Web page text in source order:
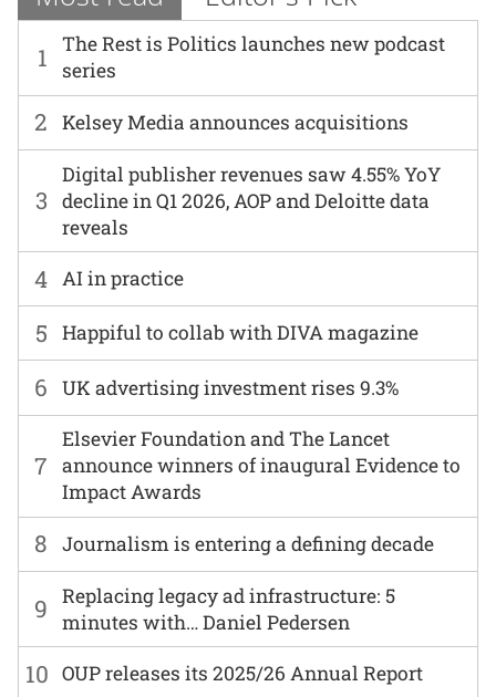
1
The Rest is Politics launches new podcast
series
6 UK advertising investment rises 9.3%
2 Kelsey Media announces acquisitions
7
Elsevier Foundation and The Lancet
announce winners of inaugural Evidence to
Impact Awards
3
Digital publisher revenues saw 4.55% YoY
decline in Q1 2026, AOP and Deloitte data
reveals
8 Journalism is entering a defining decade
4 AI in practice
9
Replacing legacy ad infrastructure: 5
minutes with… Daniel Pedersen
5 Happiful to collab with DIVA magazine
10 OUP releases its 2025/26 Annual Report